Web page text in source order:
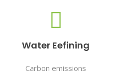
Water Eefining
Carbon emissions